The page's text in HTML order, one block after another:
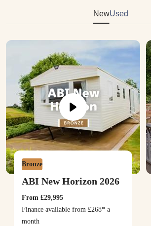
NewUsed
ABI New Horizon 2026
Bronze
From £29,995
Finance available from £268* a
month